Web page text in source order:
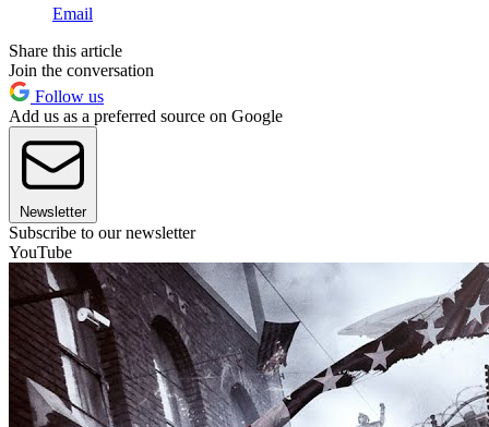
Email
Share this article
Join the conversation
Follow us
Add us as a preferred source on Google
Newsletter
Subscribe to our newsletter
YouTube